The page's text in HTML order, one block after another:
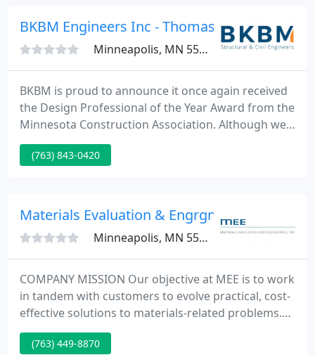
engineering services for the design.
BKBM Engineers Inc - Thomas Downs Pe
Minneapolis, MN 55429
BKBM is proud to announce it once again received
the Design Professional of the Year Award from the
Minnesota Construction Association. Although we
were not able to participate in person this year, it is
a rewarding accomplishment to be recognized by
(763) 843-0420
Materials Evaluation & Engrgng
Minneapolis, MN 55441
COMPANY MISSION Our objective at MEE is to work
in tandem with customers to evolve practical, cost-
effective solutions to materials-related problems.
MEE achieves this by the innovative application of
traditional and advanced analytical methods
(763) 449-8870